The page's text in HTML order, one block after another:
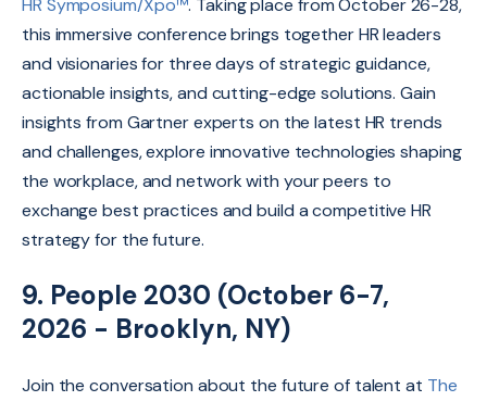
HR Symposium/Xpo™. Taking place from October 26-28,
this immersive conference brings together HR leaders
and visionaries for three days of strategic guidance,
actionable insights,and cutting-edge solutions. Gain
insights from Gartner experts on the latest HR trends
and challenges,explore innovative technologies shaping
the workplace,and network with your peers to
exchange best practices and build a competitive HR
strategy for the future.
9. People 2030 (October 6-7,
2026 - Brooklyn, NY)
Join the conversation about the future of talent at The